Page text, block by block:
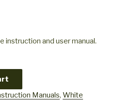
instruction and user manual.
Manuals, White